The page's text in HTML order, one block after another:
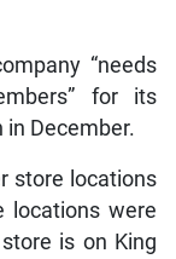
“needs
for its
in December.
store locations
locations were
is on King